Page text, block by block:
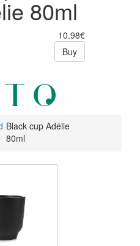
80ml
10.98€
Buy
Black cup Adélie
80ml